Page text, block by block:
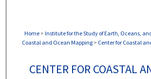
Home > Institute for the Study of Earth, Oceans,
Coastal and Ocean Mapping > Center for Coastal
CENTER FOR COASTAL